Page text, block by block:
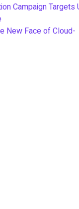
Campaign Targets
New Face of Cloud-